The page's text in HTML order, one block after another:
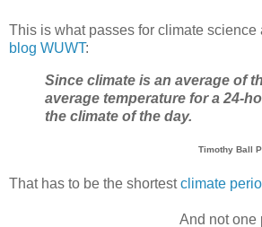
This is what passes for climate science
blog WUWT:
Since climate is an average of
average temperature for a 24-
the climate of the day.
Timothy Ball
That has to be the shortestclimate
And not one